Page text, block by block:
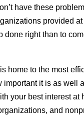
have these
provided
done right than to
home to the most
important it is as well
your best interest
and